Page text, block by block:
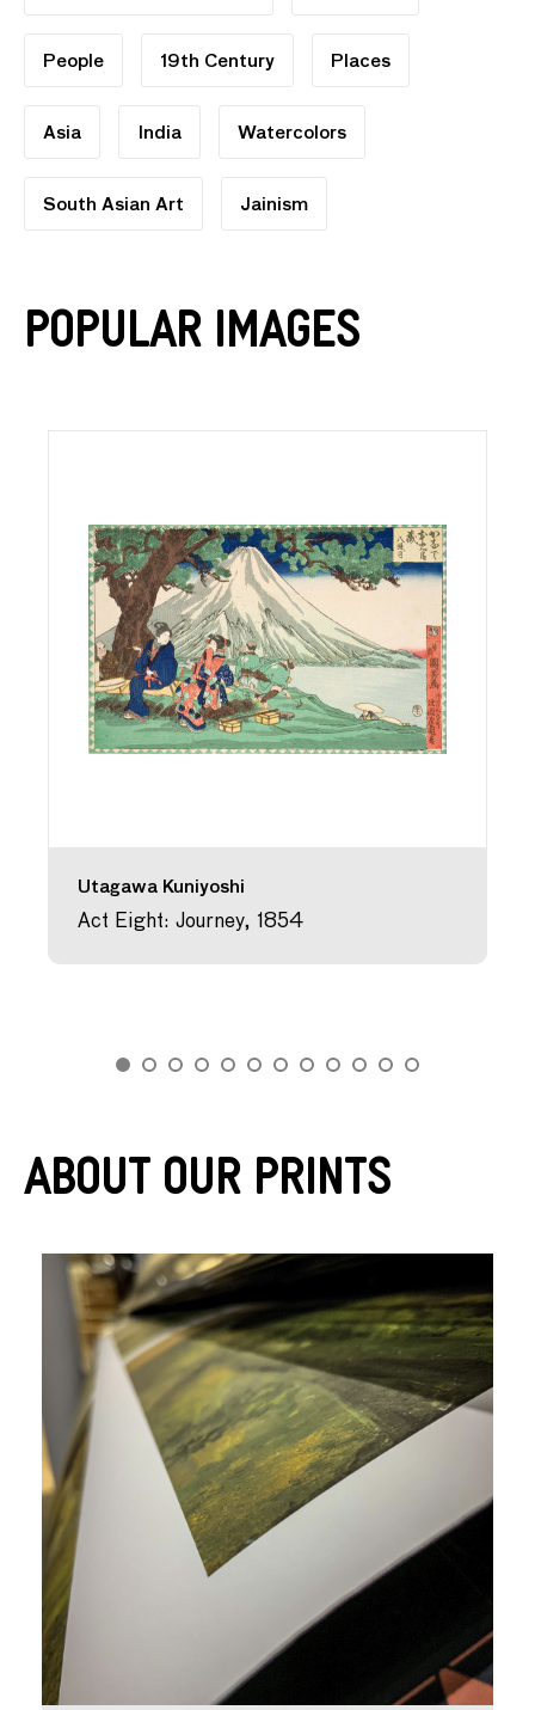
People 19th Century Places
Asia India Watercolors
South Asian Art Jainism
Popular Images
Utagawa Kuniyoshi
Act Eight: Journey, 1854
About Our Prints